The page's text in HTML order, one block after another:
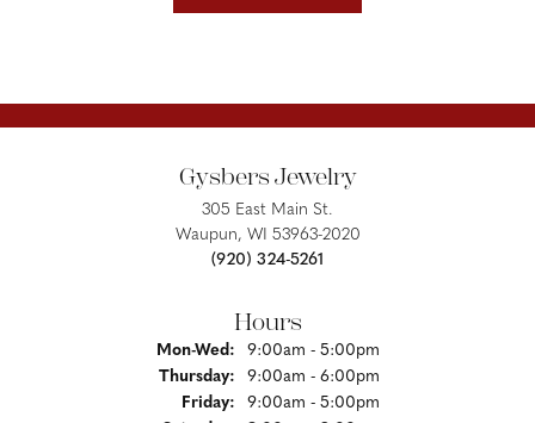
Gysbers Jewelry
305 East Main St.
Waupun, WI 53963-2020
(920) 324-5261
Hours
Mon-Wed:Monday - Wednesday:
9:00am - 5:00pm
Thursday:
9:00am - 6:00pm
Friday:
9:00am - 5:00pm